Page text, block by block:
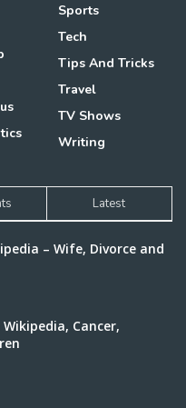
Sports
Tech
Tips And Tricks
Travel
TV Shows
Writing
Latest
– Wife, Divorce and
Cancer,